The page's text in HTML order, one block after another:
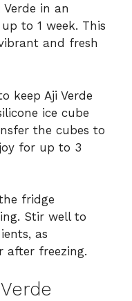
in an
to 1 week. This
and fresh
keep Aji Verde
ice cube
the cubes to
for up to 3
fridge
Stir well to
as
after freezing.